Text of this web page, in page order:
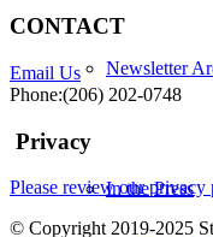
Newsletter
In the Press
field
CONTACT
Email Us
Phone:(206) 202-0748
Privacy
Please review our privacy
© Copyright 2019-2025